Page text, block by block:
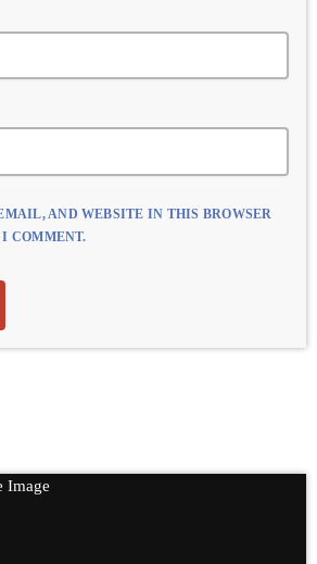
AND WEBSITE IN THIS BROWSER
COMMENT.